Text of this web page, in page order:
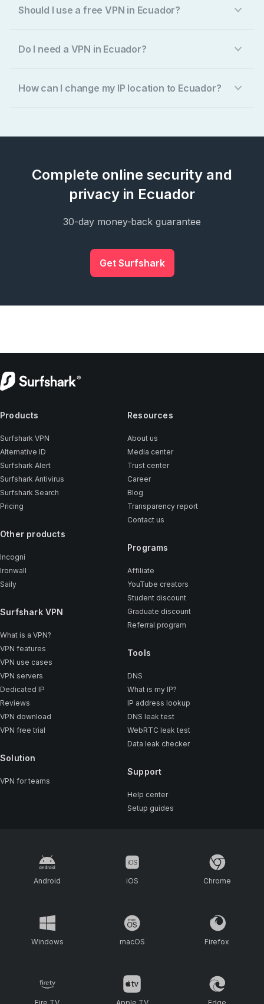
Should I use a free VPN in Ecuador?
Do I need a VPN in Ecuador?
How can I change my IP location to Ecuador?
Complete online security and
privacy in Ecuador
30-day money-back guarantee
Get Surfshark
Products
Surfshark VPN
Alternative ID
Surfshark Alert
Surfshark Antivirus
Surfshark Search
Pricing
Other products
Incogni
Ironwall
Saily
Surfshark VPN
What is a VPN?
VPN features
VPN use cases
VPN servers
Dedicated IP
Reviews
VPN download
VPN free trial
Solution
VPN for teams
Resources
About us
Media center
Trust center
Career
Blog
Transparency report
Contact us
Programs
Affiliate
YouTube creators
Student discount
Graduate discount
Referral program
Tools
DNS
What is my IP?
IP address lookup
DNS leak test
WebRTC leak test
Data leak checker
Support
Help center
Setup guides
Android iOS Chrome
Windows macOS Firefox